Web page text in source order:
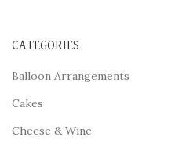
CATEGORIES
Balloon Arrangements
Cakes
Cheese & Wine